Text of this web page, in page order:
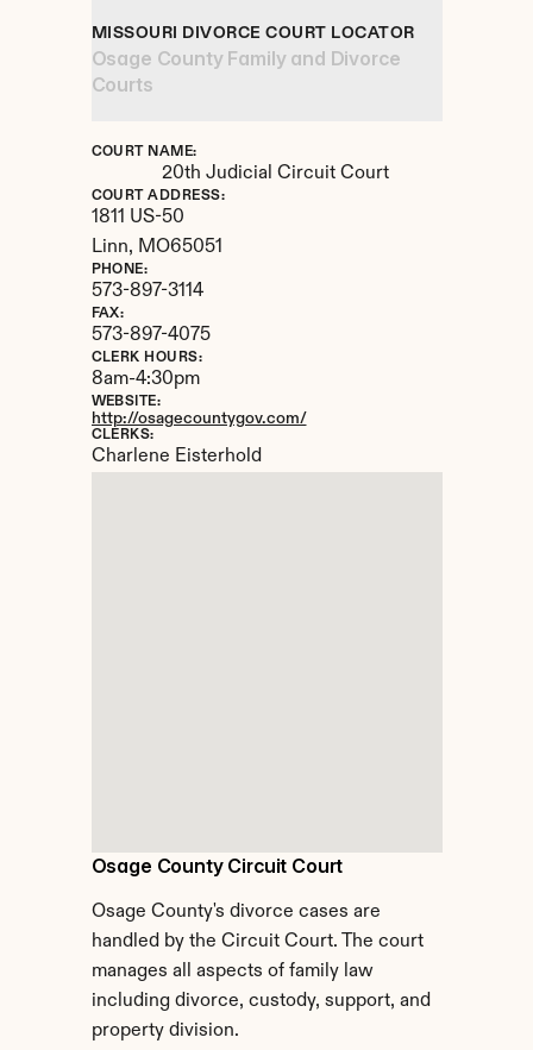
Osage County Circuit Court
Osage County's divorce cases are
handled by the Circuit Court. The court
manages all aspects of family law
including divorce, custody, support, and
property division.
MISSOURI DIVORCE COURT LOCATOR
Osage County Family and Divorce
Courts
COURT NAME:
20th Judicial Circuit Court
COURT ADDRESS:
1811 US-50
Linn, MO65051
PHONE:
573-897-3114
FAX:
573-897-4075
CLERK HOURS:
8am-4:30pm
WEBSITE:
http://osagecountygov.com/
CLERKS:
Charlene Eisterhold